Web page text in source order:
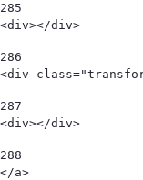
285
<div></div>
286
<div
287
<div></div>
288
</a>